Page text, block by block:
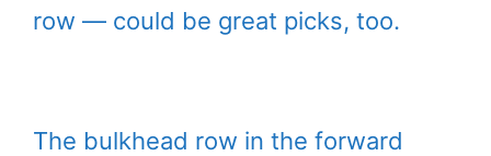
row — could be great picks, too.
The bulkhead row in the forward